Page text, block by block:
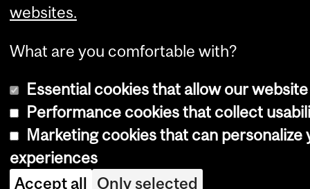
websites.
What are you comfortable with?
Essential cookies that allow our
Performance cookies that collect
Marketing cookies that can personalize
experiences
Accept all Only selected